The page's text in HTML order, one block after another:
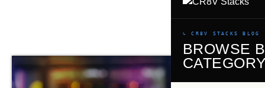
↳ CR8V STACKS BLOG
BROWSE